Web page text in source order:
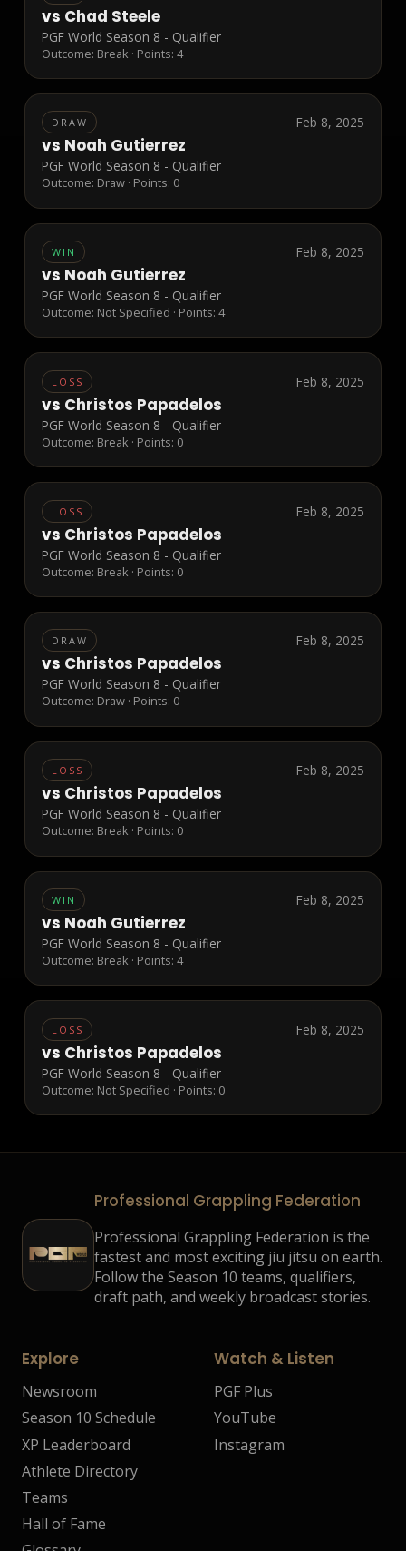
vs Chad Steele
PGF World Season 8 - Qualifier
Outcome: Break · Points:4
DRAW Feb 8, 2025
vs Noah Gutierrez
PGF World Season 8 - Qualifier
Outcome: Draw · Points: 0
WIN Feb 8, 2025
vs Noah Gutierrez
PGF World Season 8 - Qualifier
Outcome: Not Specified · Points:4
LOSS Feb 8, 2025
vs Christos Papadelos
PGF World Season 8 - Qualifier
Outcome: Break · Points: 0
LOSS Feb 8, 2025
vs Christos Papadelos
PGF World Season 8 - Qualifier
Outcome: Break · Points: 0
DRAW Feb 8, 2025
vs Christos Papadelos
PGF World Season 8 - Qualifier
Outcome: Draw · Points: 0
LOSS Feb 8, 2025
vs Christos Papadelos
PGF World Season 8 - Qualifier
Outcome: Break · Points: 0
WIN Feb 8, 2025
vs Noah Gutierrez
PGF World Season 8 - Qualifier
Outcome: Break · Points:4
LOSS Feb 8, 2025
vs Christos Papadelos
PGF World Season 8 - Qualifier
Outcome: Not Specified · Points: 0
Professional Grappling Federation
Professional Grappling Federation is the
fastest and most exciting jiu jitsu on earth.
Follow the Season 10 teams, qualifiers,
draft path, and weekly broadcast stories.
Explore
Newsroom
Season 10 Schedule
XP Leaderboard
Athlete Directory
Teams
Hall of Fame
Watch & Listen
PGF Plus
YouTube
Instagram